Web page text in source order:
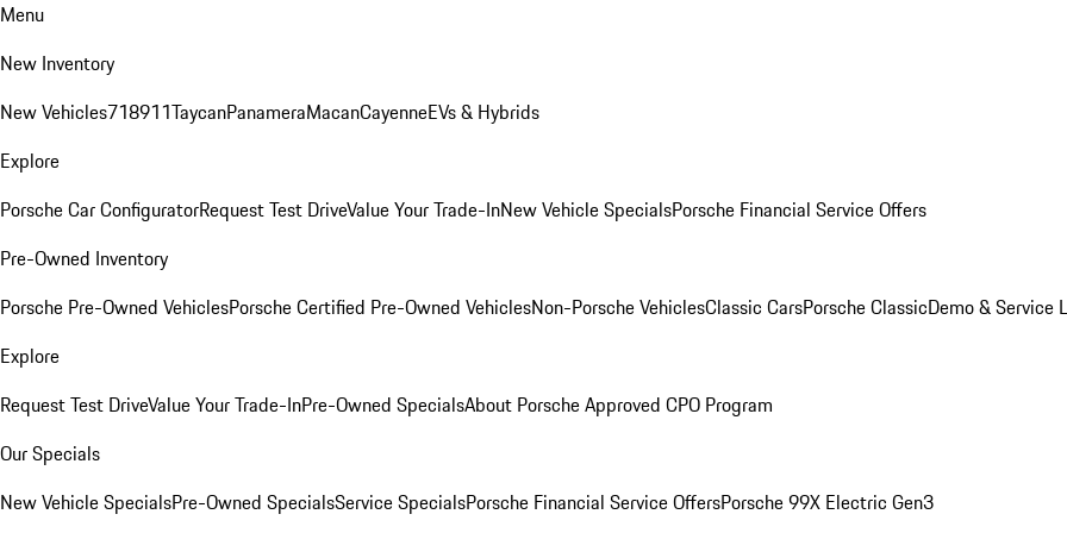
Menu
New Inventory
New Vehicles718911TaycanPanameraMacanCayenneEVs & Hybrids
Explore
Porsche Car ConfiguratorRequest Test DriveValue Your Trade-InNew Vehicle SpecialsPorsche Financial Service Offers
Pre-Owned Inventory
Porsche Pre-Owned VehiclesPorsche Certified Pre-Owned VehiclesNon-Porsche VehiclesClassic CarsPorsche ClassicDemo & Service
Explore
Request Test DriveValue Your Trade-InPre-Owned SpecialsAbout Porsche Approved CPO Program
Our Specials
New Vehicle SpecialsPre-Owned SpecialsService SpecialsPorsche Financial Service OffersPorsche 99X Electric Gen3